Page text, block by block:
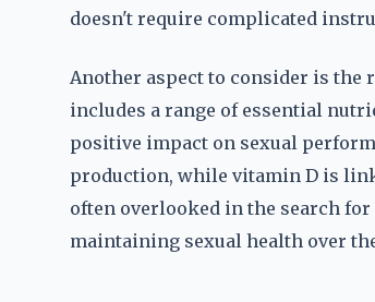
doesn't require complicated
Another aspect to consider is the
includes a range of essential
positive impact on sexual
production, while vitamin D is
often overlooked in the search
maintaining sexual health over